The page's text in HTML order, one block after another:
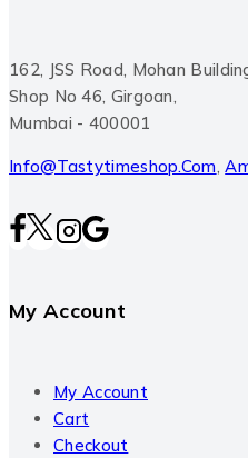
162, JSS Road, Mohan
Shop No 46, Girgoan,
Mumbai - 400001
Info@tastytimeshop.com,
My Account
My Account
Cart
Checkout